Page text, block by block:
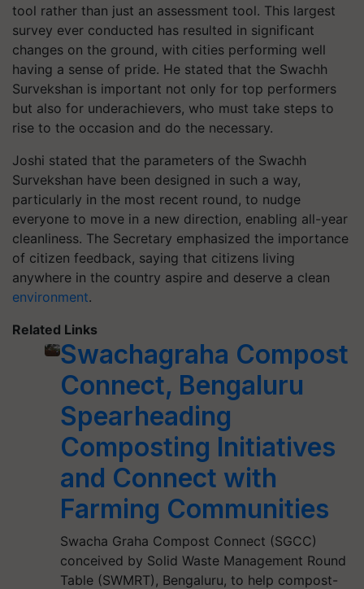
tool rather than just an assessment tool. This largest
survey ever conducted has resulted in significant
changes on the ground, with cities performing well
having a sense of pride. He stated that the Swachh
Survekshan is important not only for top performers
but also for underachievers, who must take steps to
rise to the occasion and do the necessary.
Joshi stated that the parameters of the Swachh
Survekshan have been designed in such a way,
particularly in the most recent round, to nudge
everyone to move in a new direction, enabling all-year
cleanliness. The Secretary emphasized the importance
of citizen feedback, saying that citizens living
anywhere in the country aspire and deserve a clean
environment.
Related Links
Swachagraha Compost
Connect, Bengaluru
Spearheading
Composting Initiatives
and Connect with
Farming Communities
Swacha Graha Compost Connect (SGCC)
conceived by Solid Waste Management Round
Table (SWMRT), Bengaluru, to help compost-